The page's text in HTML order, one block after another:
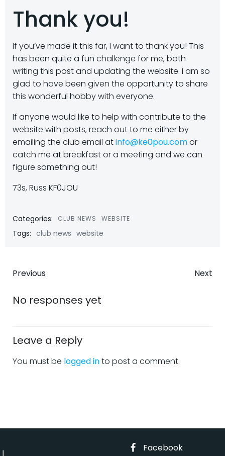
Thank you!
If you’ve made it this far, I want to thank you! This
has been quite a fun challenge for me, both
writing this post and updating the website. I am so
glad to have been given the opportunity to share
this wonderful hobby with everyone.
If anyone would like to help with contribute to the
website with posts, reach out to me either by
emailing the club email atinfo@ke0pou.comor
catch me at breakfast or a meeting and we can
figure something out!
73s, Russ KF0JOU
Categories: CLUB NEWS WEBSITE
Tags: club news website
Post
navigation
Previous Next
No responses yet
Leave a Reply
You must be logged into post a comment.
Facebook